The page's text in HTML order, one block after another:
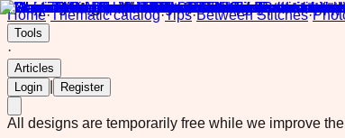
Home·Thematic catalog·Tips·Between Stitches·
Tools
·
Articles
Login
Register
All designs are temporarily free while we improve